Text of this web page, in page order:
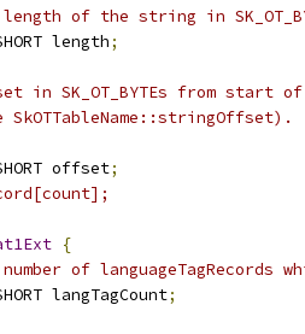
of the string in
length
;
in SK_OT_BYTEs from start
SkOTTableName::stringOffset).
offset
;
{
of languageTagRecords
langTagCount
;